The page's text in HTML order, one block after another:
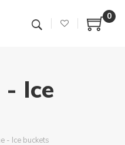
0
- Ice
- Ice buckets